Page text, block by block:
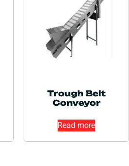
Trough Belt
Conveyor
Read more